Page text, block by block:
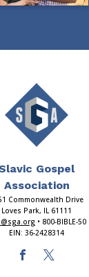
Gospel
Association
Commonwealth Drive
Loves Park, IL 61111
• 800-BIBLE-50
EIN: 36-2428314